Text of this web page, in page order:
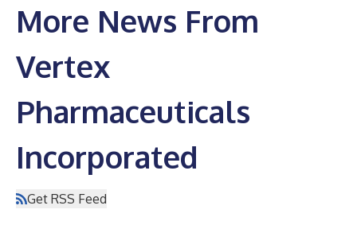
More News From
Vertex
Pharmaceuticals
Incorporated
Get RSS Feed